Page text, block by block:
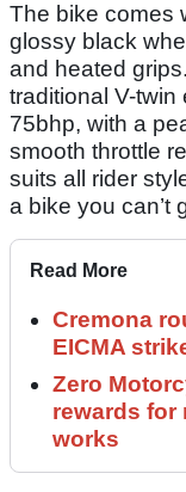
The bike comes
glossy black
and heated
traditional V-
75bhp, with a
smooth throttle
suits all rider
a bike you can’t
Read More
Cremona
EICMA
Zero
rewards for
works